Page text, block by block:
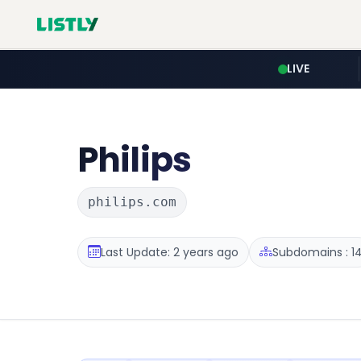
LIVE
Philips
philips.com
Last Update: 2 years ago Subdomains : 14